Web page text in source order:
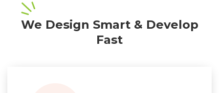
We Design Smart & Develop
Fast